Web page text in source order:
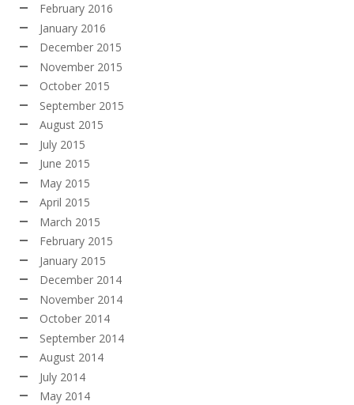
February 2016
January 2016
December 2015
November 2015
October 2015
September 2015
August 2015
July 2015
June 2015
May 2015
April 2015
March 2015
February 2015
January 2015
December 2014
November 2014
October 2014
September 2014
August 2014
July 2014
May 2014